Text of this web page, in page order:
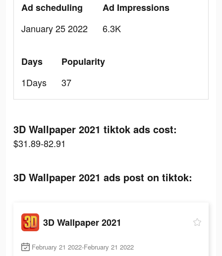
Ad scheduling
January 25 2022
Ad Impressions
6.3K
Days
1Days
Popularity
37
3D Wallpaper 2021 tiktok ads cost:
$31.89-82.91
3D Wallpaper 2021 ads post on tiktok:
3D Wallpaper 2021
February 21 2022-February 21 2022